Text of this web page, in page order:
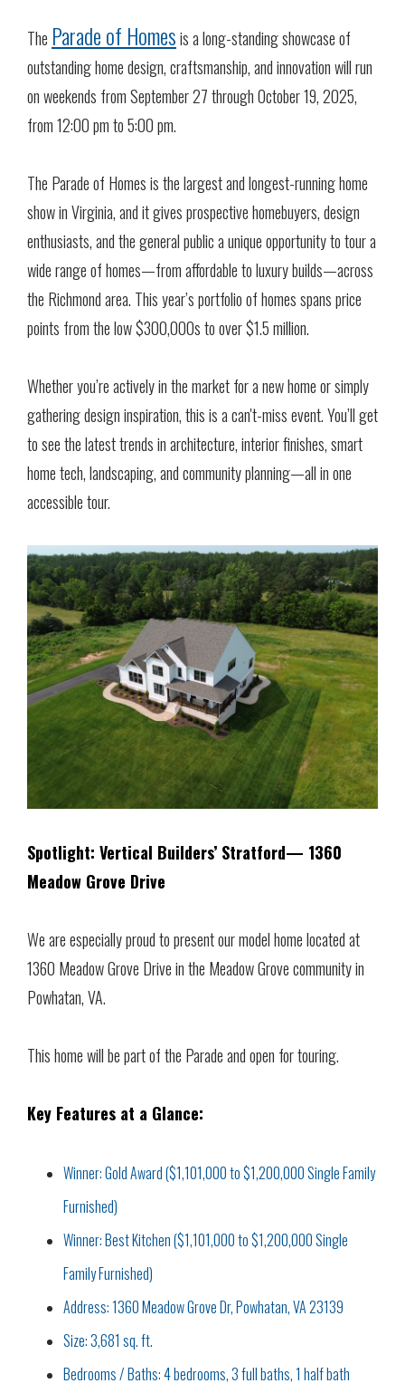
The Parade of Homesis a long-standing showcase of
outstanding home design, craftsmanship, and innovation will run
on weekends from September 27 through October 19, 2025,
from 12:00 pm to 5:00 pm.
The Parade of Homes is the largest and longest-running home
show in Virginia, and it gives prospective homebuyers, design
enthusiasts, and the general public a unique opportunity to tour a
wide range of homes—from affordable to luxury builds—across
the Richmond area. This year’s portfolio of homes spans price
points from the low $300,000s to over $1.5 million.
Whether you’re actively in the market for a new home or simply
gathering design inspiration, this is a can't-miss event. You’ll get
to see the latest trends in architecture, interior finishes, smart
home tech, landscaping, and community planning—all in one
accessible tour.
Spotlight: Vertical Builders’ Stratford— 1360
Meadow Grove Drive
We are especially proud to present our model home located at
1360 Meadow Grove Drive in the Meadow Grove community in
Powhatan, VA.
This home will be part of the Parade and open for touring.
Key Features at a Glance:
Winner: Gold Award ($1,101,000 to $1,200,000 Single Family
Furnished)
Winner: Best Kitchen ($1,101,000 to $1,200,000 Single
Family Furnished)
Address: 1360 Meadow Grove Dr, Powhatan, VA 23139
Size: 3,681 sq. ft.
Bedrooms / Baths: 4 bedrooms, 3 full baths, 1 half bath